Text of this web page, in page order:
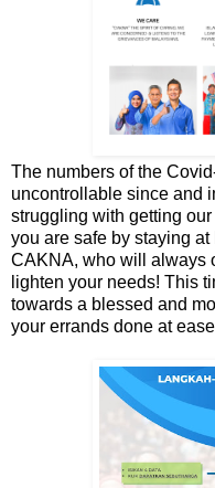
The numbers of the
uncontrollable since and
struggling with getting
you are safe by staying
CAKNA, who will always
lighten your needs! This
towards a blessed and
your errands done at